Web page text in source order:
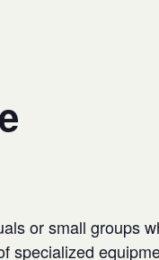
or small groups
specialized